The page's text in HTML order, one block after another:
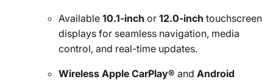
Available 10.1-inch or 12.0-inch touchscreen
displays for seamless navigation, media
control, and real-time updates.
Wireless Apple CarPlay® and Android